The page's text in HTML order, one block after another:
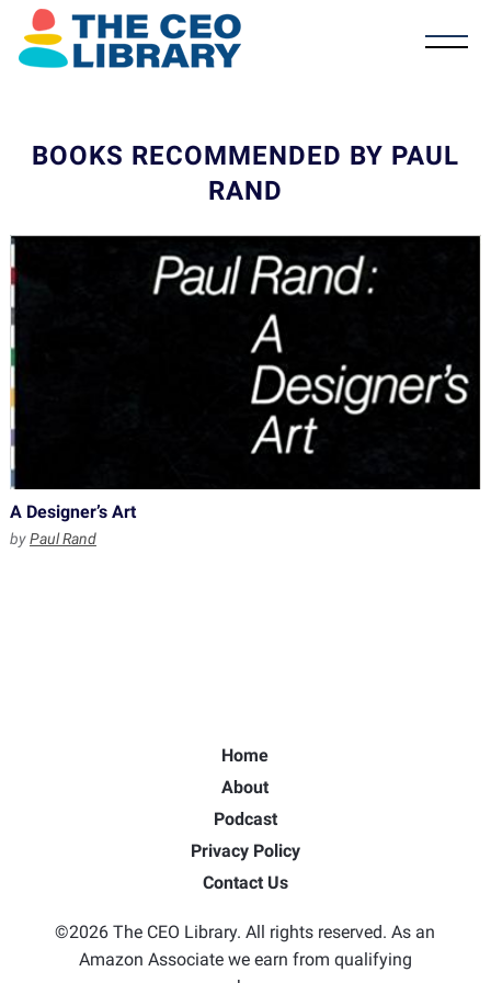
BOOKS RECOMMENDED BY PAUL
RAND
A Designer’s Art
byPaul Rand
Home
About
Podcast
Privacy Policy
Contact Us
©2026 The CEO Library. All rights reserved. As an
Amazon Associate we earn from qualifying